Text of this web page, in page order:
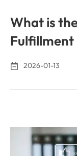
What is
Fulfillment
2026-01-13